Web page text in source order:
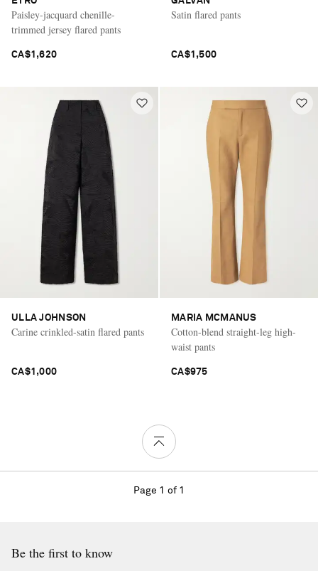
Paisley-jacquard chenille-
trimmed jersey flared pants
CA$1,620
Satin flared pants
CA$1,500
ULLA JOHNSON
Carine crinkled-satin flared pants
CA$1,000
MARIA MCMANUS
Cotton-blend straight-leg high-
waist pants
CA$975
Page 1 of 1
Be the first to know